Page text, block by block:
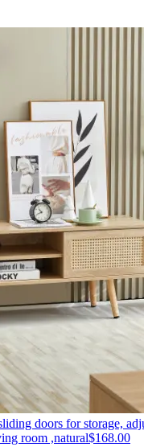
doors for storage,
room ,natural$168.00